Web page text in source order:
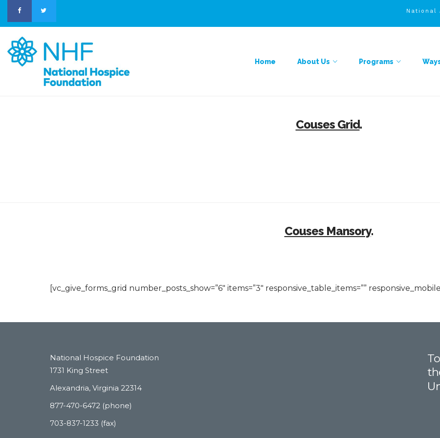
Home About Us Programs
Couses Grid.
Couses Mansory.
[vc_give_forms_grid number_posts_show=”6″ items=”3″ responsive_table_items=””
National Hospice Foundation
1731 King Street
Alexandria, Virginia 22314
877-470-6472 (phone)
703-837-1233 (fax)